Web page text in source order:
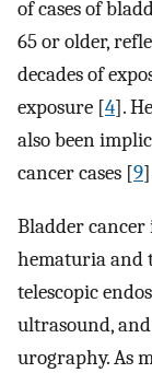
of cases of
65 or older,
decades of
exposure [4].
also been
cancer cases [9
Bladder cancer
hematuria and
telescopic
ultrasound,
urography. As